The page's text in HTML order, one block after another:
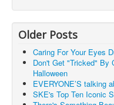
Older Posts
Caring For Your Eyes
Don't Get "Tricked" By
Halloween
EVERYONE’S talking
SKE's Top Ten Iconic